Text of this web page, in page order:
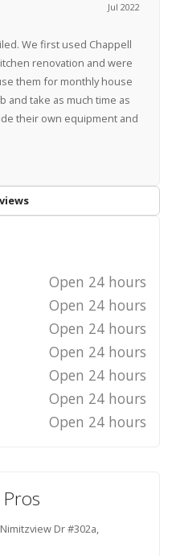
Jul 2022
We first used Chappell
renovation and were
them for monthly house
and take as much time as
their own equipment and
Open 24 hours
Open 24 hours
Open 24 hours
Open 24 hours
Open 24 hours
Open 24 hours
Open 24 hours
Dr #302a,